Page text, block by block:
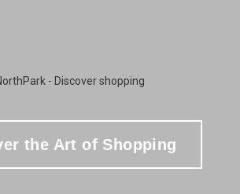
the Art of Shopping